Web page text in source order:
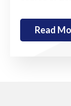
Read